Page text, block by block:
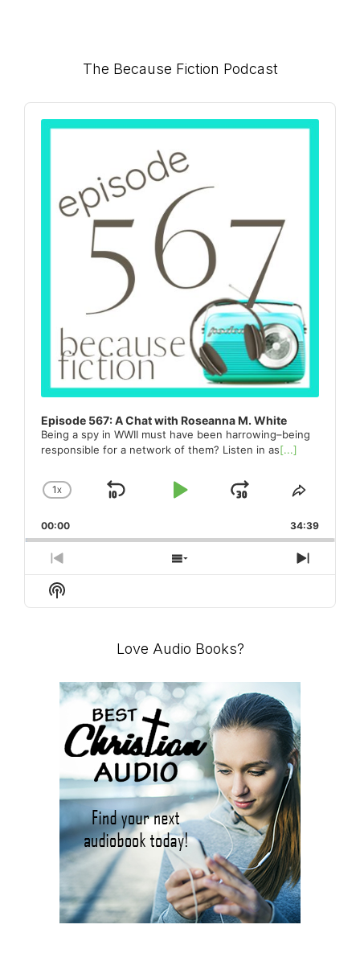
Primary
Sidebar
The Because Fiction Podcast
Audio
Player
Episode 567: A Chat with Roseanna M. White
Being a spy in WWII must have been harrowing–being
responsible for a network of them? Listen in as[...]
CHANGE
RATE
1X
SKIP
PLAYJUMP
FORWARD
SHARE
00:00 34:39
PREVIOUS
EPISODE
SHOW
EPISODES
NEXT
Show
Podcast
Love Audio Books?